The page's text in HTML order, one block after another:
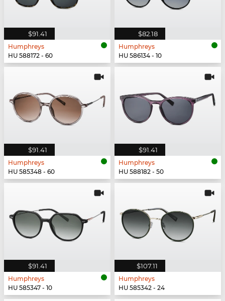
$91.41
Humphreys
HU 588172 - 60
$82.18
Humphreys
HU 586134 - 10
$91.41
Humphreys
HU 585348 - 60
$91.41
Humphreys
HU 588182 - 50
$91.41
Humphreys
HU 585347 - 10
$107.11
Humphreys
HU 585342 - 24